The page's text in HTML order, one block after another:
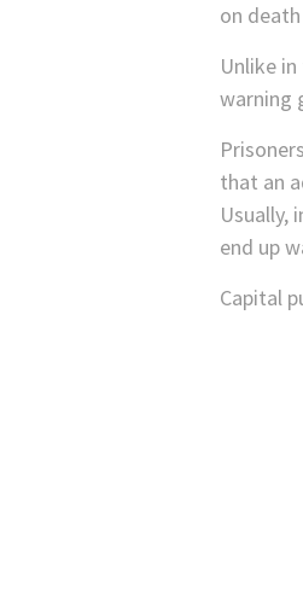
on
Unlike
warning
that an
Usually,
end up
Capital